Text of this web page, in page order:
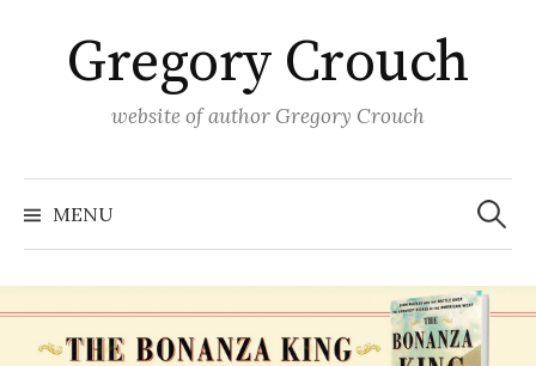
contentGregory Crouch
website of author Gregory Crouch
MENU
Search
for: